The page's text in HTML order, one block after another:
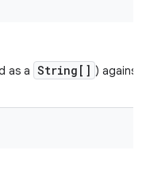
as a String[] ) against